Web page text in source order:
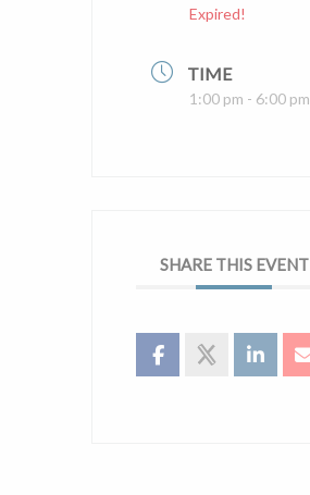
Expired!
TIME
1:00 pm - 6:00 pm
SHARE THIS EVENT